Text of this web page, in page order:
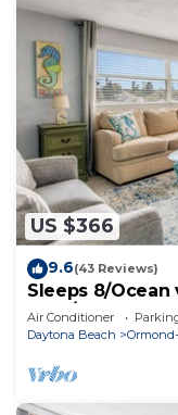
US $366
9.6(43 Reviews)
Sleeps 8/
Gear/Steps to
Air Conditioner
Daytona Beach